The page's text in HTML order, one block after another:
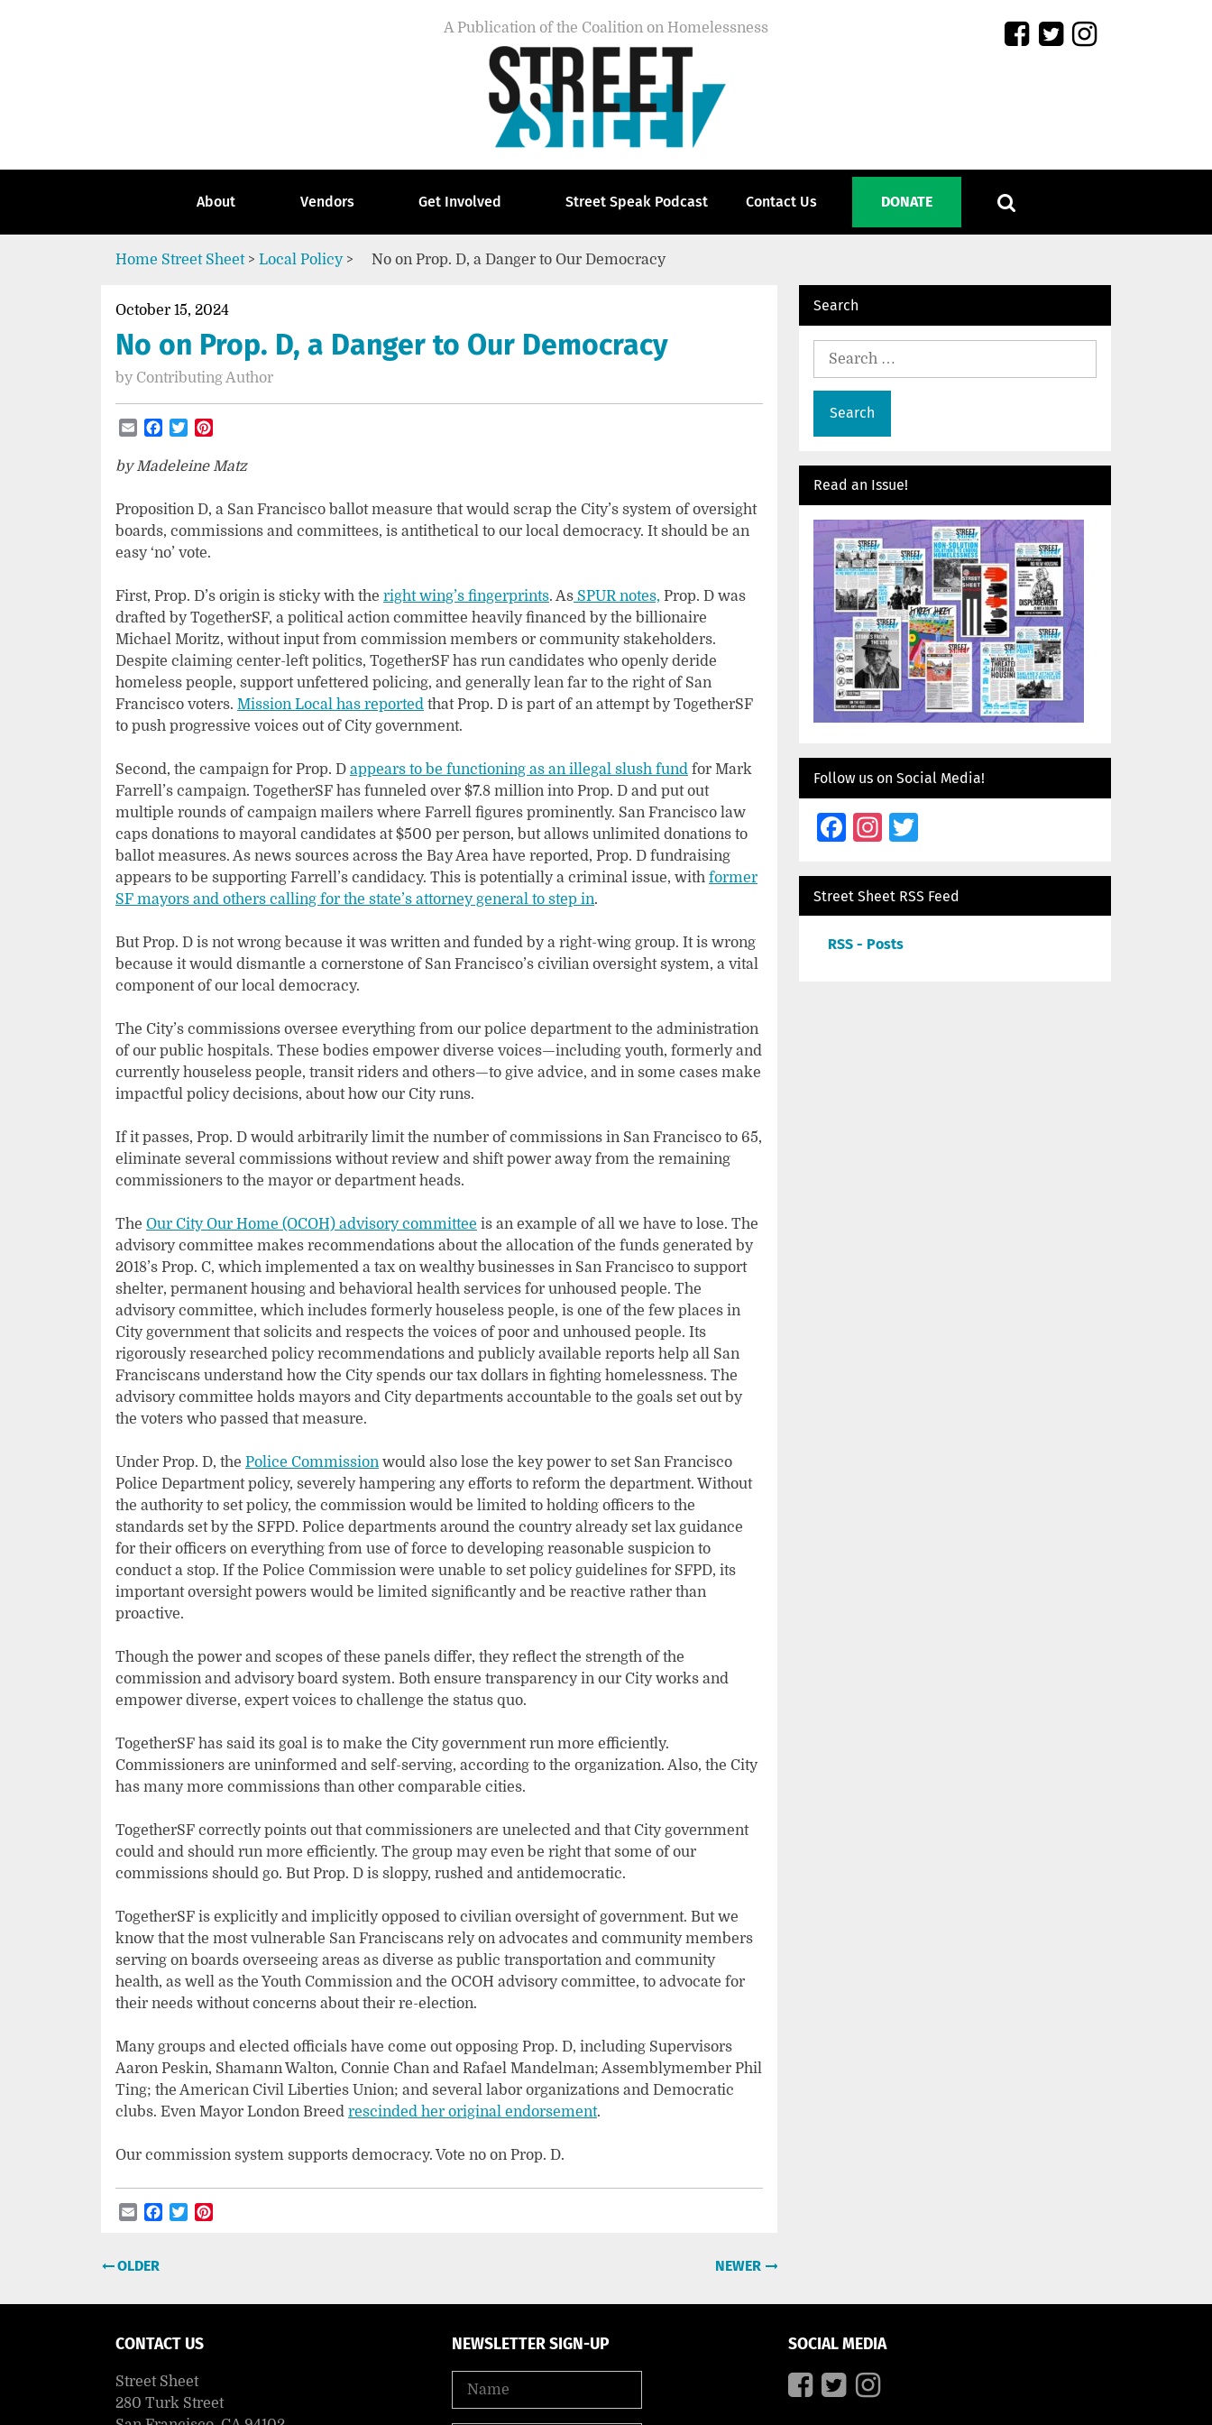
A Publication of the Coalition on Homelessness
About Vendors Get Involved Street Speak Podcast Contact Us DONATE
Home Street Sheet> Local Policy> No on Prop. D, a Danger to Our Democracy
October 15, 2024
No on Prop. D, a Danger to Our Democracy
by Contributing Author
EmailFacebook
Twitter
by Madeleine Matz
Proposition D, a San Francisco ballot measure that would scrap the City’s system of oversight
boards, commissions and committees, is antithetical to our local democracy. It should be an
easy ‘no’ vote.
First, Prop. D’s origin is sticky with the right wing’s fingerprints. As SPUR notes, Prop. D was
drafted by TogetherSF, a political action committee heavily financed by the billionaire
Michael Moritz, without input from commission members or community stakeholders.
Despite claiming center-left politics, TogetherSF has run candidates who openly deride
homeless people, support unfettered policing, and generally lean far to the right of San
Francisco voters. Mission Local has reported that Prop. D is part of an attempt by TogetherSF
to push progressive voices out of City government.
Second, the campaign for Prop. D appears to be functioning as an illegal slush fund for Mark
Farrell’s campaign. TogetherSF has funneled over $7.8 million into Prop. D and put out
multiple rounds of campaign mailers where Farrell figures prominently. San Francisco law
caps donations to mayoral candidates at $500 per person, but allows unlimited donations to
ballot measures. As news sources across the Bay Area have reported, Prop. D fundraising
appears to be supporting Farrell’s candidacy. This is potentially a criminal issue, with former
SF mayors and others calling for the state’s attorney general to step in.
But Prop. D is not wrong because it was written and funded by a right-wing group. It is wrong
because it would dismantle a cornerstone of San Francisco’s civilian oversight system, a vital
component of our local democracy.
The City’s commissions oversee everything from our police department to the administration
of our public hospitals. These bodies empower diverse voices—including youth, formerly and
currently houseless people, transit riders and others—to give advice, and in some cases make
impactful policy decisions, about how our City runs.
If it passes, Prop. D would arbitrarily limit the number of commissions in San Francisco to 65,
eliminate several commissions without review and shift power away from the remaining
commissioners to the mayor or department heads.
The Our City Our Home (OCOH) advisory committee is an example of all we have to lose. The
advisory committee makes recommendations about the allocation of the funds generated by
2018’s Prop. C, which implemented a tax on wealthy businesses in San Francisco to support
shelter, permanent housing and behavioral health services for unhoused people. The
advisory committee, which includes formerly houseless people, is one of the few places in
City government that solicits and respects the voices of poor and unhoused people. Its
rigorously researched policy recommendations and publicly available reports help all San
Franciscans understand how the City spends our tax dollars in fighting homelessness. The
advisory committee holds mayors and City departments accountable to the goals set out by
the voters who passed that measure.
Under Prop. D, the Police Commission would also lose the key power to set San Francisco
Police Department policy, severely hampering any efforts to reform the department. Without
the authority to set policy, the commission would be limited to holding officers to the
standards set by the SFPD. Police departments around the country already set lax guidance
for their officers on everything from use of force to developing reasonable suspicion to
conduct a stop. If the Police Commission were unable to set policy guidelines for SFPD, its
important oversight powers would be limited significantly and be reactive rather than
proactive.
Though the power and scopes of these panels differ, they reflect the strength of the
commission and advisory board system. Both ensure transparency in our City works and
empower diverse, expert voices to challenge the status quo.
TogetherSF has said its goal is to make the City government run more efficiently.
Commissioners are uninformed and self-serving, according to the organization. Also, the City
has many more commissions than other comparable cities.
TogetherSF correctly points out that commissioners are unelected and that City government
could and should run more efficiently. The group may even be right that some of our
commissions should go. But Prop. D is sloppy, rushed and antidemocratic.
TogetherSF is explicitly and implicitly opposed to civilian oversight of government. But we
know that the most vulnerable San Franciscans rely on advocates and community members
serving on boards overseeing areas as diverse as public transportation and community
health, as well as the Youth Commission and the OCOH advisory committee, to advocate for
their needs without concerns about their re-election.
Many groups and elected officials have come out opposing Prop. D, including Supervisors
Aaron Peskin, Shamann Walton, Connie Chan and Rafael Mandelman; Assemblymember Phil
Ting; the American Civil Liberties Union; and several labor organizations and Democratic
clubs. Even Mayor London Breed rescinded her original endorsement.
Our commission system supports democracy. Vote no on Prop. D.
EmailFacebook
Twitter
Post
OLDER NEWER
Search
Search
Read an Issue!
Follow us on Social Media!
Facebook
Instagram
Street Sheet RSS Feed
RSS - Posts
CONTACT US
Street Sheet
280 Turk Street
NEWSLETTER SIGN-UP SOCIAL MEDIA